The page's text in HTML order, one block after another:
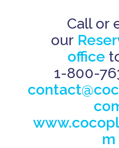
Call or
our
office
1-800-
m